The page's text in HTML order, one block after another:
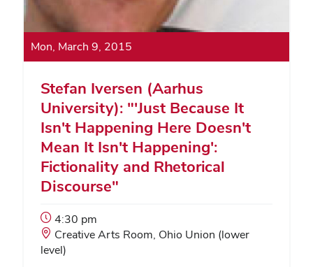
Mon, March 9, 2015
Stefan Iversen (Aarhus
University): "'Just Because It
Isn't Happening Here Doesn't
Mean It Isn't Happening':
Fictionality and Rhetorical
Discourse"
Event
Start
Time:
4:30 pm
Event
Location:
Creative Arts Room, Ohio Union (lower
level)